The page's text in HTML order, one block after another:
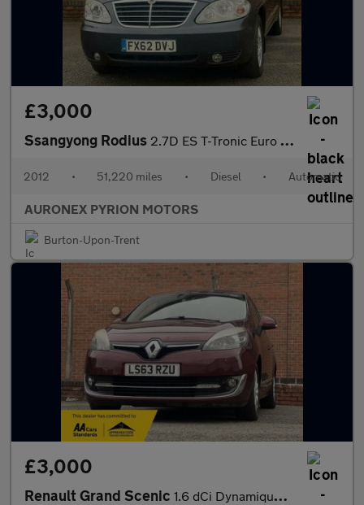
£3,000
Ssangyong Rodius 2.7D ES T-Tronic Euro 4 5dr
2012 • 51,220 miles • Diesel • Automatic
AURONEX PYRION MOTORS
Burton-Upon-Trent
£3,000
Renault Grand Scenic 1.6 dCi Dynamique TomTom Euro 5 (s/s) 5dr